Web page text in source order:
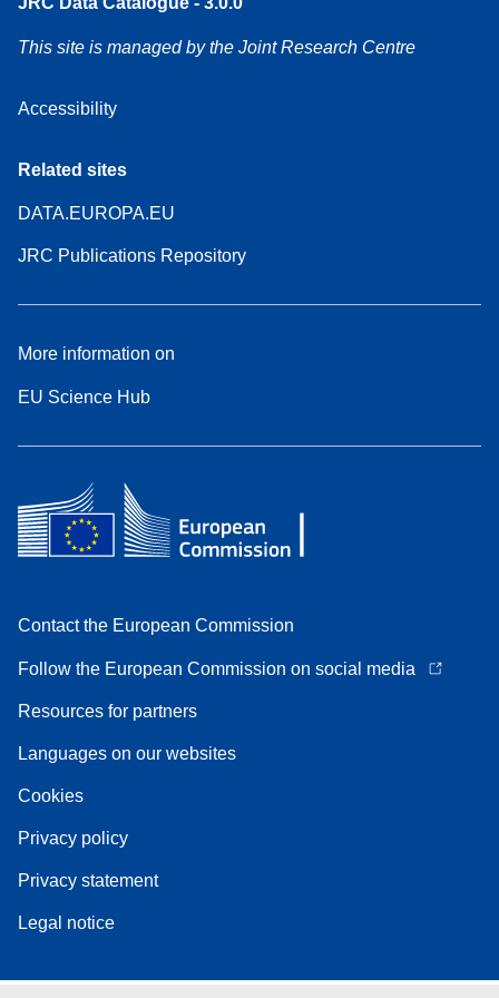
This site is managed by the Joint Research Centre
Accessibility
Related sites
DATA.EUROPA.EU
JRC Publications Repository
More information on
EU Science Hub
Contact the European Commission
Follow the European Commission on social media
Resources for partners
Languages on our websites
Cookies
Privacy policy
Privacy statement
Legal notice